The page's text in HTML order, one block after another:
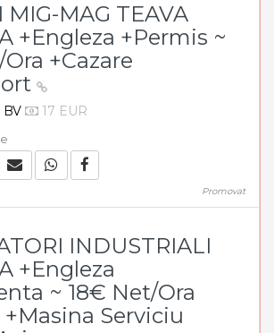
MIG-MAG TEAVA
+Engleza +Permis ~
+Cazare
17 EUR
Promovat
INDUSTRIALI
+Engleza
~ 18€ Net/Ora
+Masina Serviciu